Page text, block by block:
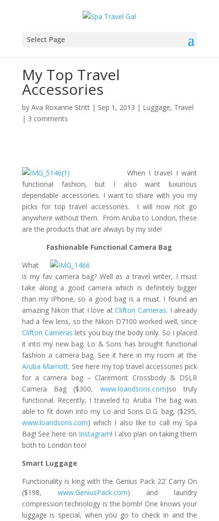
Select Page
My Top Travel
Accessories
by Ava Roxanne Stritt| Sep 1, 2013 | Luggage, Travel
| 3 comments
When I travel I want
functional fashion, but I also want luxurious
dependable accessories. I want to share with you my
picks for top travel accessories. I will now not go
anywhere without them. From Aruba to London, these
are the products that are always by my side!
Fashionable Functional Camera Bag
What
is my fav camera bag? Well as a travel writer, I must
take along a good camera which is definitely bigger
than my iPhone, so a good bag is a must. I found an
amazing Nikon that I love atClifton Cameras. I already
had a few lens, so the Nikon D7100 worked well, since
Clifton Cameras lets you buy the body only. So I placed
it into my new bag. Lo & Sons has brought functional
fashion a camera bag. See it here in my room at the
Aruba Marriott. See here my top travel accessories pick
for a camera bag – Claremont Crossbody & DSLR
Camera Bag ($300, www.loandsons.com)so truly
functional. Recently, I traveled to Aruba The bag was
able to fit down into my Lo and Sons O.G. bag, ($295,
www.loandsons.com) which I also like to call my Spa
Bag! See here on Instagram! I also plan on taking them
both to London too!
Smart Luggage
Functionality is king with the Genius Pack 22’ Carry On
($198, www.GeniusPack.com) and laundry
compression technology is the bomb! One knows your
luggage is special, when you go to check in and the